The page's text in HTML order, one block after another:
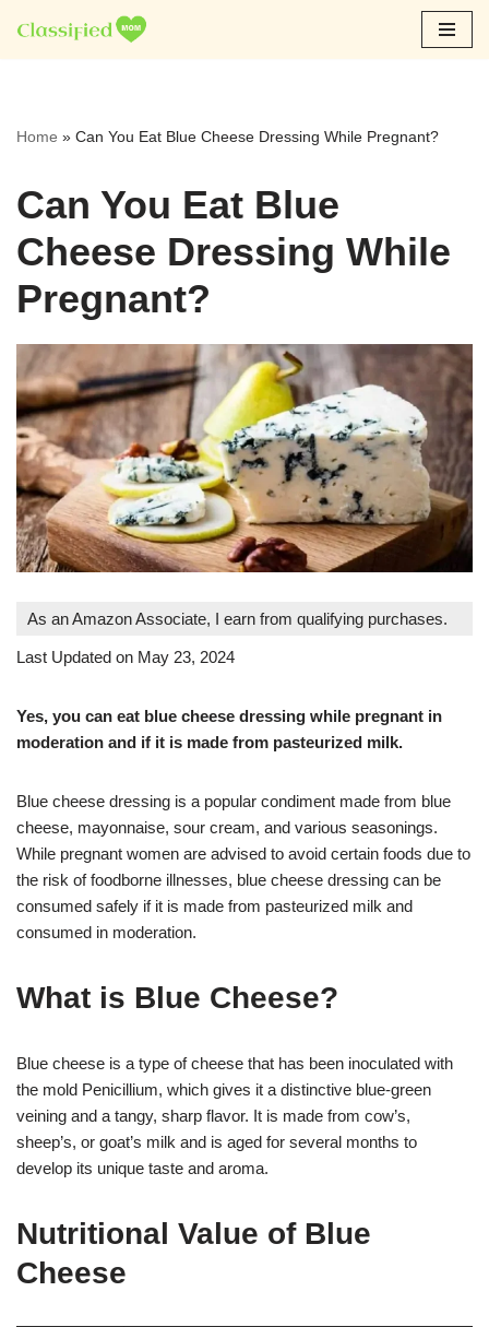
Skip
Home » Can You Eat Blue Cheese Dressing While Pregnant?
Can You Eat Blue
Cheese Dressing While
Pregnant?
As an Amazon Associate, I earn from qualifying purchases.
Last Updated on May 23, 2024
Yes, you can eat blue cheese dressing while pregnant in
moderation and if it is made from pasteurized milk.
Blue cheese dressing is a popular condiment made from blue
cheese, mayonnaise, sour cream, and various seasonings.
While pregnant women are advised to avoid certain foods due to
the risk of foodborne illnesses, blue cheese dressing can be
consumed safely if it is made from pasteurized milk and
consumed in moderation.
What is Blue Cheese?
Blue cheese is a type of cheese that has been inoculated with
the mold Penicillium, which gives it a distinctive blue-green
veining and a tangy, sharp flavor. It is made from cow’s,
sheep’s, or goat’s milk and is aged for several months to
develop its unique taste and aroma.
Nutritional Value of Blue
Cheese